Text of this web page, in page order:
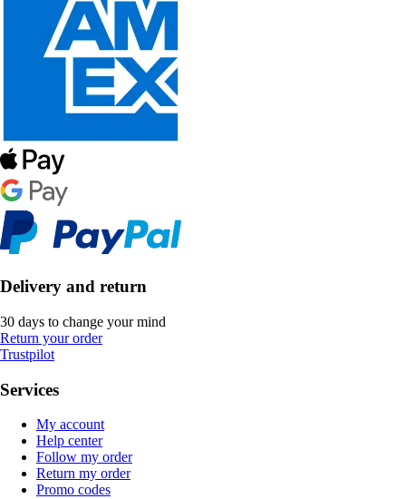
Delivery and return
30 days to change your mind
Return your order
Trustpilot
Services
My account
Help center
Follow my order
Return my order
Promo codes